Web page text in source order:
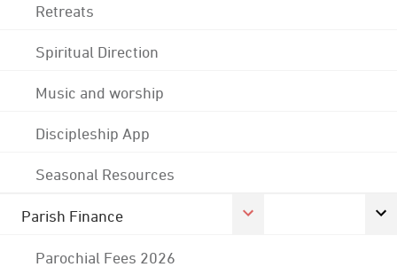
Retreats
Spiritual Direction
Music and worship
Discipleship App
Seasonal Resources
Parish Finance
Parochial Fees 2026